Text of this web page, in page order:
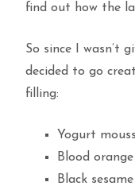
find out how the
So since I wasn’t
decided to go
filling:
Yogurt
Blood
Black